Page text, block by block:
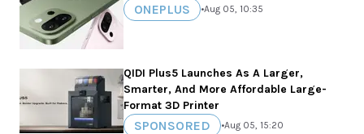
ONEPLUS •Aug 05, 10:35
QIDI Plus5 Launches As A Larger,
Smarter, And More Affordable Large-
Format 3D Printer
SPONSORED •Aug 05, 15:20